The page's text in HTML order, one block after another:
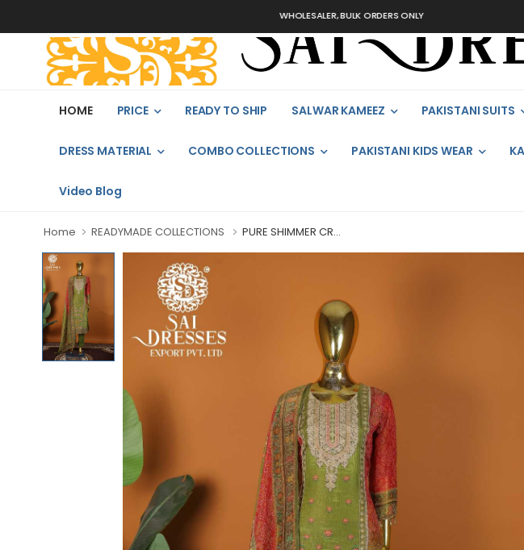
WHOLESALER, BULK ORDERS ONLY
HOME PRICE READY TO SHIP SALWAR KAMEEZ PAKISTANI SUITS
DRESS MATERIAL COMBO COLLECTIONS PAKISTANI KIDS WEAR
Video Blog
Home READYMADE COLLECTIONS PURE SHIMMER CR...